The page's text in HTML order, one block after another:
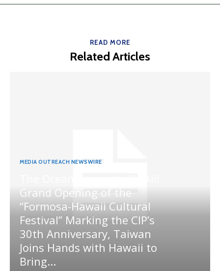
READ MORE
Related Articles
MEDIA OUTREACH NEWSWIRE
Grand Opening of the
“Formosa-Hawaii Cultural
Festival” Marking the CIP’s
30th Anniversary, Taiwan
Joins Hands with Hawaii to
Bring...